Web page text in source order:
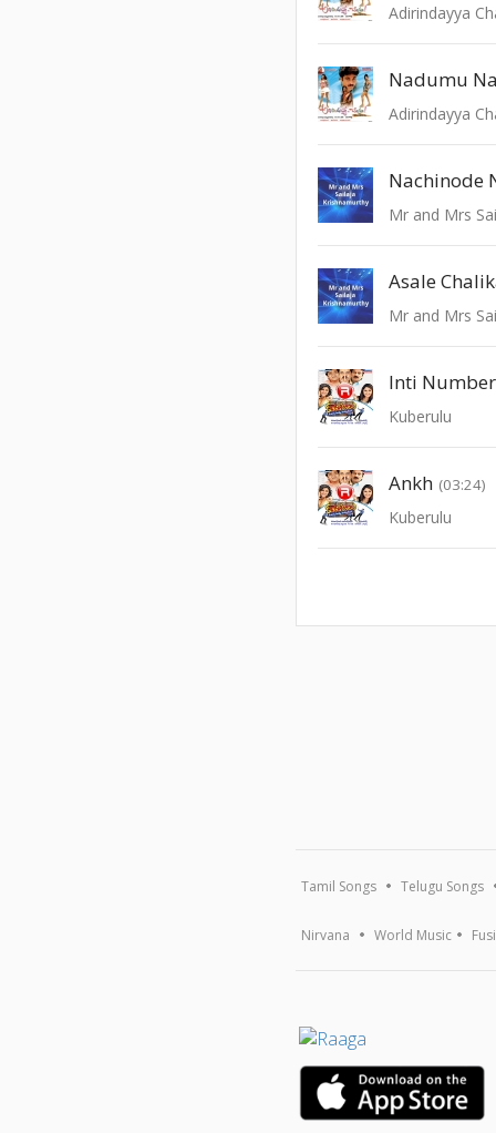
Adirindayya
Nadumu
Adirindayya
Nachinode
Mr and Mrs
Asale
Mr and Mrs
Inti
Kuberulu
Ankh (03:24)
Kuberulu
Tamil Songs Telugu Songs
Nirvana World Music